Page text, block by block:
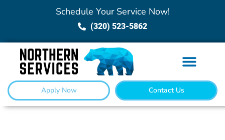
Schedule Your Service Now!
(320) 523-5862
Apply Now Contact Us